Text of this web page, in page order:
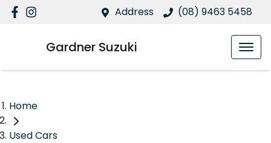
Address (08) 9463 5458
Gardner Suzuki
Home
Used Cars